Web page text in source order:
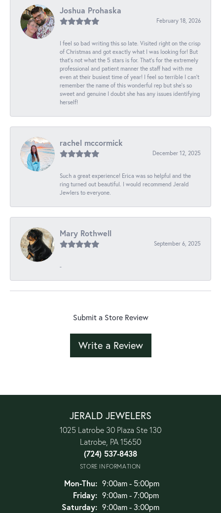
Joshua Prohaska
February 18, 2026
I feel so bad writing this so late. Visited right on the crisp
of Christmas and got exactly what I was looking for! But
that's not what the 5 stars is for. That's for the extremely
professional and patient manner the staff had with me
even at their busiest time of year! I feel so terrible I can't
remember the name of this wonderful rep but she's so
sweet and genuine I doubt she has any issues identifying
herself!
rachel mccormick
December 12, 2025
Such a great experience! Erica was so helpful and the
ring turned out beautiful. I would recommend Jerald
Jewlers to everyone.
Mary Rothwell
September 6, 2025
-
Submit a Store Review
Write a Review
JERALD JEWELERS
1025 Latrobe 30 Plaza Ste 130
Latrobe, PA 15650
(724) 537-8438
STORE INFORMATION
Mon-Thu:Monday - Thursday:
9:00am - 5:00pm
Friday: 9:00am - 7:00pm
Saturday: 9:00am - 3:00pm